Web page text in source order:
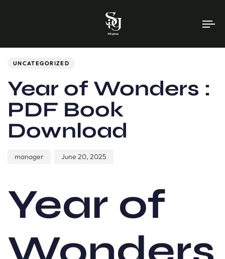
UNCATEGORIZED
Year of Wonders :
PDF Book
Download
manager June 20, 2025
Year of